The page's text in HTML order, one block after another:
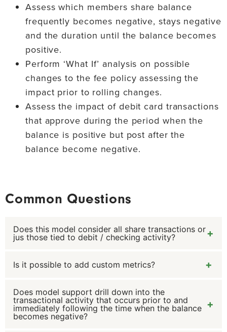
Assess which members share balance
frequently becomes negative, stays negative
and the duration until the balance becomes
positive.
Perform ‘What If’ analysis on possible
changes to the fee policy assessing the
impact prior to rolling changes.
Assess the impact of debit card transactions
that approve during the period when the
balance is positive but post after the
balance become negative.
Common Questions
Does this model consider all share transactions or
jus those tied to debit / checking activity?
The model insludesshare transactions on the core
member balance enters negative territory.
Is it possible to add custom metrics?
Yes, custom metrics can be added in relation to the
negative balance episodes provided that data
exists to consistent support the metric calculation
Does model support drill down into the
transactional activity that occurs prior to and
immediately following the time when the balance
becomes negative?